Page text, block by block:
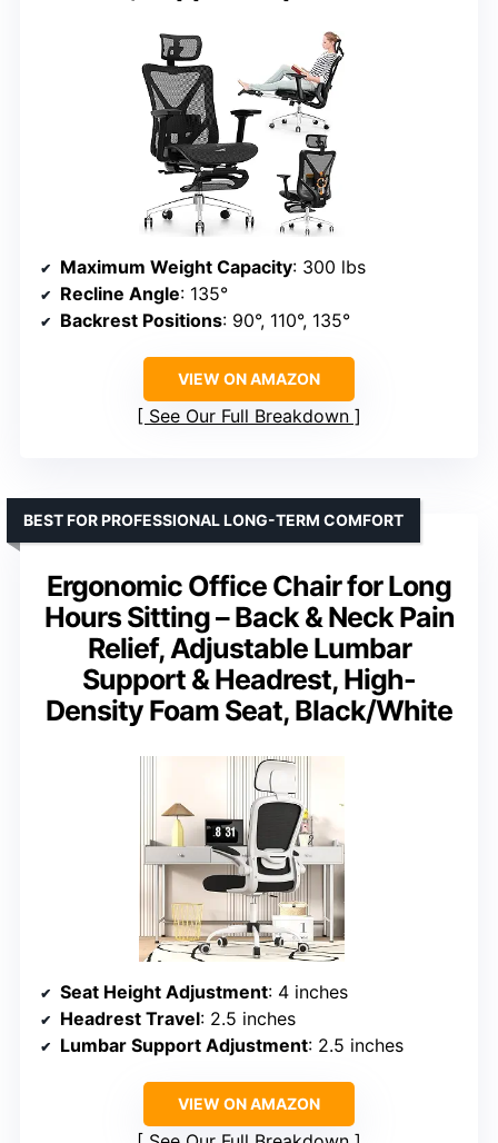
Maximum Weight Capacity: 300 lbs
Recline Angle: 135°
Backrest Positions: 90°, 110°, 135°
VIEW ON AMAZON
See Our Full Breakdown
Ergonomic Office Chair for Long
Hours Sitting – Back & Neck Pain
Relief, Adjustable Lumbar
Support & Headrest, High-
Density Foam Seat, Black/White
BEST FOR PROFESSIONAL LONG-TERM COMFORT
Seat Height Adjustment: 4 inches
Headrest Travel: 2.5 inches
Lumbar Support Adjustment: 2.5 inches
VIEW ON AMAZON